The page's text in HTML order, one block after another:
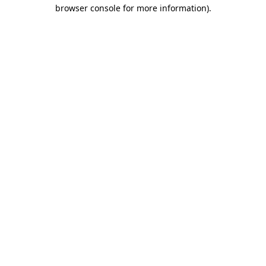
browser console for more information).